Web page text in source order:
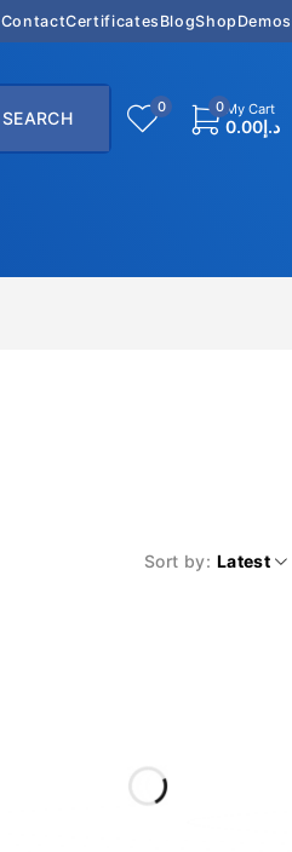
ContactCertificates BlogShop Demos
0 0 My Cart
د.إ0.00
Sort by Latest